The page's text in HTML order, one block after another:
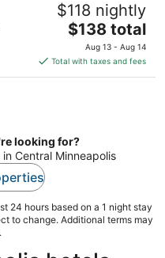
$118 nightly
The
price
is
$138
$138 total
Aug 13 - Aug 14
Total with taxes and fees
looking for?
Central Minneapolis
24 hours based on a 1 night stay
to change. Additional terms may